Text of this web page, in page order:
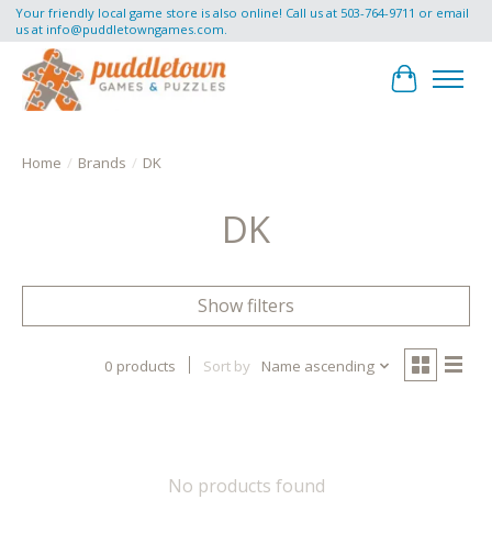
Your friendly local game store is also online! Call us at 503-764-9711 or email
us at info@puddletowngames.com.
Cart
Home / Brands / DK
DK
Show filters
0 products Sort by Name ascending
No products found